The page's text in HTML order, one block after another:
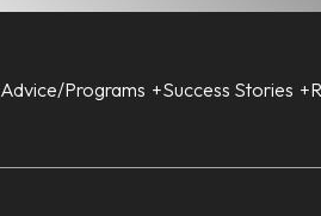
Advice/Programs Success Stories